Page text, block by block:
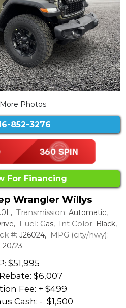
Photos
852-3276
For Financing
Wrangler Willys
Transmission: Automatic,
Fuel: Gas, Int Color: Black,
#: J26024, MPG (city/hwy):
20/23
$51,995
$6,007
Fee: + $499
Cash: - $1,500